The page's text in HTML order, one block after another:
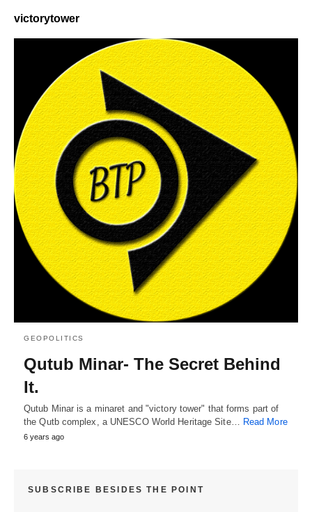
victorytower
GEOPOLITICS
Qutub Minar- The Secret Behind
It.
Qutub Minar is a minaret and "victory tower" that forms part of
the Qutb complex, a UNESCO World Heritage Site… Read More
6 years ago
SUBSCRIBE BESIDES THE POINT